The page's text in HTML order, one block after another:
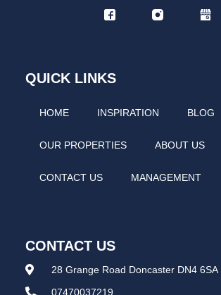
QUICK LINKS
HOME INSPIRATION BLOG
OUR PROPERTIES ABOUT US
CONTACT US MANAGEMENT
CONTACT US
28 Grange Road Doncaster DN4 6SA
07470037219